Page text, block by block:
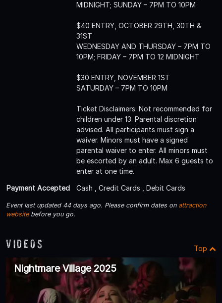
MIDNIGHT; SUNDAY – 7PM TO 10PM
$40 ENTRY, OCTOBER 29TH, 30TH &
31ST
WEDNESDAY AND THURSDAY – 7PM TO
10PM; FRIDAY – 7PM TO 12 MIDNIGHT
$30 ENTRY, NOVEMBER 1ST
SATURDAY – 7PM TO 10PM
Ticket Disclaimers: Not recommended for
children under 13. Parental discretion
advised. All participants must sign a
waiver. Minors must have a signed
parental waiver to enter. All minors must
be escorted by an adult. Max 6 guests to
enter at one time.
Payment Accepted
Cash , Credit Cards , Debit Cards
Event last updated 44 days ago. Please confirm dates on attraction
websitebefore you go.
Videos Top
Nightmare Village 2025